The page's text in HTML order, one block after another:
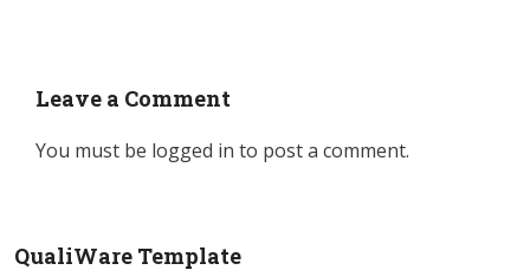
Leave a Comment
You must be logged in to post a comment.
QualiWare Template